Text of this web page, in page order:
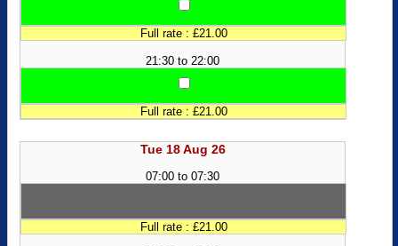
Full rate : £21.00
21:30 to 22:00
Full rate : £21.00
Tue 18 Aug 26
07:00 to 07:30
Full rate : £21.00